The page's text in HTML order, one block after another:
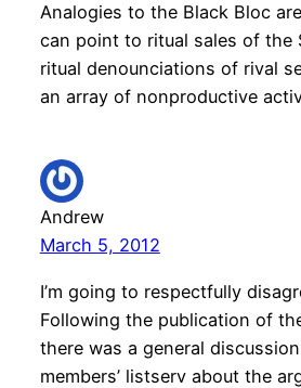
Analogies to the Black Bloc
can point to ritual sales of the
ritual denounciations of rival
an array of nonproductive
Andrew
March 5, 2012
I’m going to respectfully
Following the publication of
there was a general
members’ listserv about the